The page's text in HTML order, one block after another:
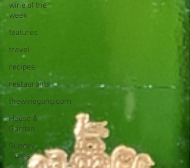
wine of the
week
features
travel
recipes
restaurants
thewinegang.com
House &
Garden
Sunday
Times